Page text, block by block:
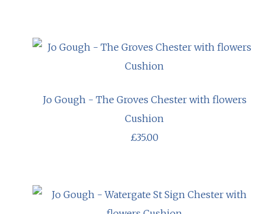
Jo Gough - The Groves Chester with flowers
Cushion
£35.00